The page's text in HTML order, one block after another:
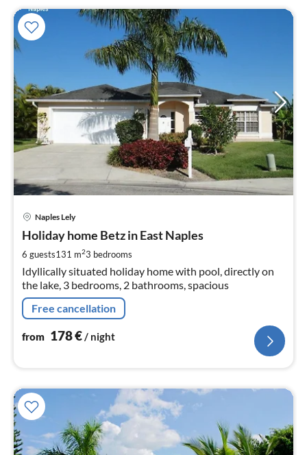
Naples Lely
Holiday home Betz in East Naples
6 guests131 m23 bedrooms
Idyllically situated holiday home with pool, directly on
the lake, 3 bedrooms, 2 bathrooms, spacious
Free cancellation
from 178€/ night